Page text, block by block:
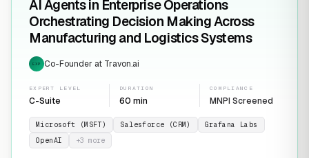
AI Agents in Enterprise Operations
Orchestrating Decision Making Across
Manufacturing and Logistics Systems
EXP Co-Founder at Travon.ai
EXPERT LEVEL
C-Suite
DURATION
60 min
COMPLIANCE
MNPI Screened
Microsoft (MSFT) Salesforce (CRM)
Grafana Labs
OpenAI
+3 more